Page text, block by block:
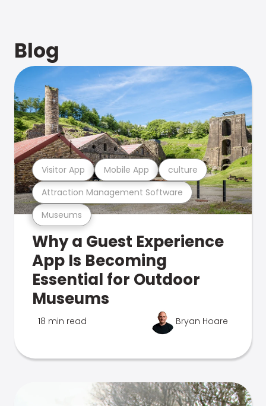
Blog
Museums
Attraction Management Software
Visitor App Mobile App culture
Why a Guest Experience
App Is Becoming
Essential for Outdoor
Museums
18 min read Bryan Hoare